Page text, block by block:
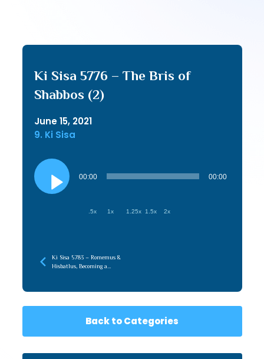
Ki Sisa 5776 – The Bris of
Shabbos (2)
June 15, 2021
9. Ki Sisa
Audio
Player
00:00 00:00
.5x 1x 1.25x 1.5x 2x
Ki Sisa 5783 – Romemus &
Hisbatlus, Becoming a
Back to Categories